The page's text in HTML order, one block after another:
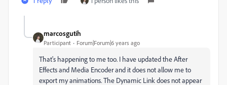
marcosgutih
Participant Forum|Forum|6 years ago
That's happening to me too. I have updated the After
Effects and Media Encoder and it does not allow me to
export my animations. The Dynamic Link does not appear